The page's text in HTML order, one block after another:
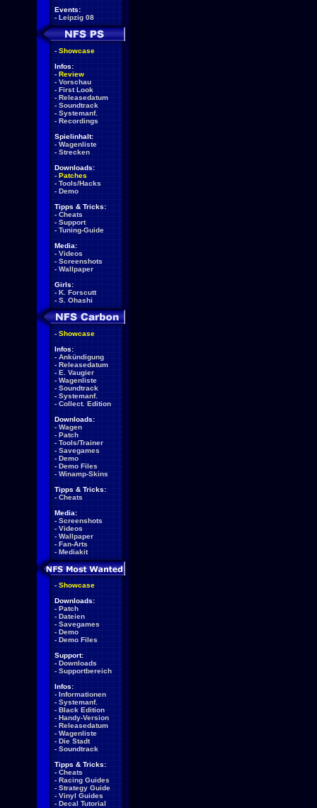
Events:
- Leipzig 08
- Showcase
Infos:
- Review
- Vorschau
- First Look
- Releasedatum
- Soundtrack
- Systemanf.
- Recordings
Spielinhalt:
- Wagenliste
- Strecken
Downloads:
- Patches
- Tools/Hacks
- Demo
Tipps & Tricks:
- Cheats
- Support
- Tuning-Guide
Media:
- Videos
- Screenshots
- Wallpaper
Girls:
- K. Forscutt
- S. Ohashi
- Showcase
Infos:
- Ankündigung
- Releasedatum
- E. Vaugier
- Wagenliste
- Soundtrack
- Systemanf.
- Collect. Edition
Downloads:
- Wagen
- Patch
- Tools/Trainer
- Savegames
- Demo
- Demo Files
- Winamp-Skins
Tipps & Tricks:
- Cheats
Media:
- Screenshots
- Videos
- Wallpaper
- Fan-Arts
- Mediakit
- Showcase
Downloads:
- Patch
- Dateien
- Savegames
- Demo
- Demo Files
Support:
- Downloads
- Supportbereich
Infos:
- Informationen
- Systemanf.
- Black Edition
- Handy-Version
- Releasedatum
- Wagenliste
- Die Stadt
- Soundtrack
Tipps & Tricks:
- Cheats
- Racing Guides
- Strategy Guide
- Vinyl Guides
- Decal Tutorial